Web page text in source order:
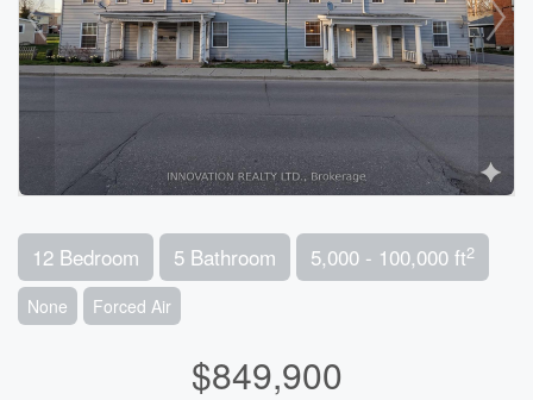
12 Bedroom 5 Bathroom 5,000 - 100,000 ft2
None Forced Air
$849,900